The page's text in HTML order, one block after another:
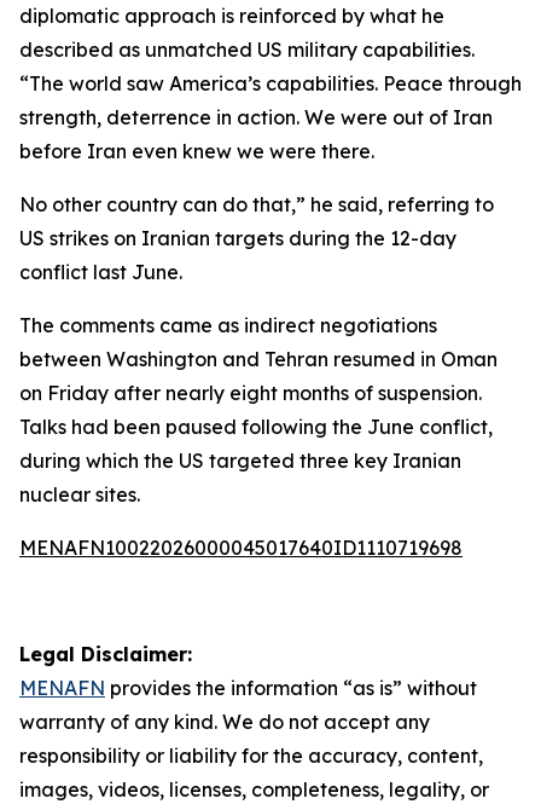
diplomatic approach is reinforced by what he
described as unmatched US military capabilities.
“The world saw America’s capabilities. Peace through
strength, deterrence in action. We were out of Iran
before Iran even knew we were there.
No other country can do that,” he said, referring to
US strikes on Iranian targets during the 12-day
conflict last June.
The comments came as indirect negotiations
between Washington and Tehran resumed in Oman
on Friday after nearly eight months of suspension.
Talks had been paused following the June conflict,
during which the US targeted three key Iranian
nuclear sites.
MENAFN10022026000045017640ID1110719698
Legal Disclaimer:
MENAFN provides the information “as is” without
warranty of any kind. We do not accept any
responsibility or liability for the accuracy, content,
images, videos, licenses, completeness, legality, or